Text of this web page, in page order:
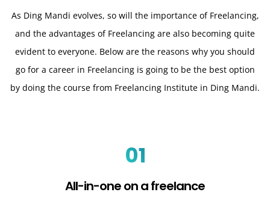
As Ding Mandi evolves, so will the importance of Freelancing,
and the advantages of Freelancing are also becoming quite
evident to everyone. Below are the reasons why you should
go for a career in Freelancing is going to be the best option
by doing the course from Freelancing Institute in Ding Mandi.
01
All-in-one on a freelance